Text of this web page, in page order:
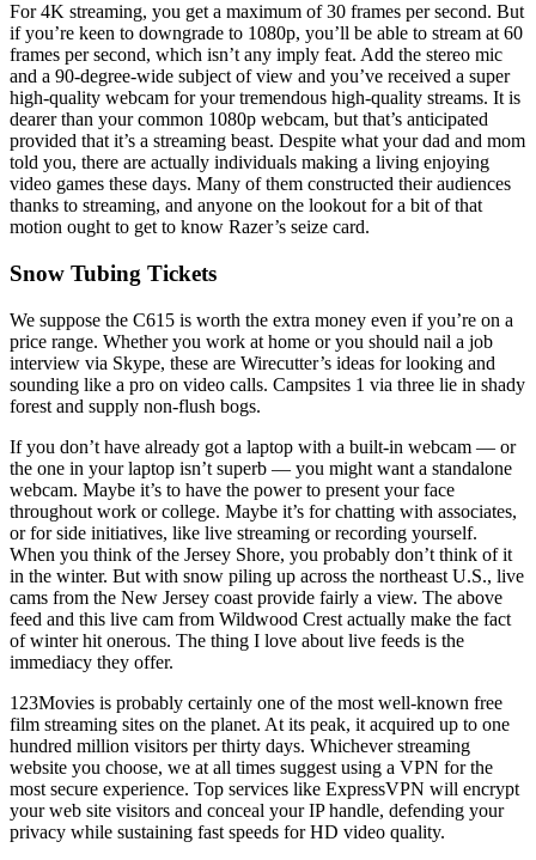
For 4K streaming, you get a maximum of 30 frames per second. But
if you’re keen to downgrade to 1080p, you’ll be able to stream at 60
frames per second, which isn’t any imply feat. Add the stereo mic
and a 90-degree-wide subject of view and you’ve received a super
high-quality webcam for your tremendous high-quality streams. It is
dearer than your common 1080p webcam, but that’s anticipated
provided that it’s a streaming beast. Despite what your dad and mom
told you, there are actually individuals making a living enjoying
video games these days. Many of them constructed their audiences
thanks to streaming, and anyone on the lookout for a bit of that
motion ought to get to know Razer’s seize card.
Snow Tubing Tickets
We suppose the C615 is worth the extra money even if you’re on a
price range. Whether you work at home or you should nail a job
interview via Skype, these are Wirecutter’s ideas for looking and
sounding like a pro on video calls. Campsites 1 via three lie in shady
forest and supply non-flush bogs.
If you don’t have already got a laptop with a built-in webcam — or
the one in your laptop isn’t superb — you might want a standalone
webcam. Maybe it’s to have the power to present your face
throughout work or college. Maybe it’s for chatting with associates,
or for side initiatives, like live streaming or recording yourself.
When you think of the Jersey Shore, you probably don’t think of it
in the winter. But with snow piling up across the northeast U.S., live
cams from the New Jersey coast provide fairly a view. The above
feed and this live cam from Wildwood Crest actually make the fact
of winter hit onerous. The thing I love about live feeds is the
immediacy they offer.
123Movies is probably certainly one of the most well-known free
film streaming sites on the planet. At its peak, it acquired up to one
hundred million visitors per thirty days. Whichever streaming
website you choose, we at all times suggest using a VPN for the
most secure experience. Top services like ExpressVPN will encrypt
your web site visitors and conceal your IP handle, defending your
privacy while sustaining fast speeds for HD video quality.